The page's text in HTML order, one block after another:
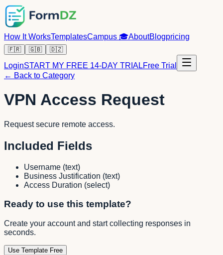
How It WorksTemplatesCampus 🎓AboutBlogpricing
🇫🇷 🇬🇧 🇩🇿
LoginSTART MY FREE 14-DAY TRIALFree Trial
← Back to Category
VPN Access Request
Request secure remote access.
Included Fields
Username (text)
Business Justification (text)
Access Duration (select)
Ready to use this template?
Create your account and start collecting responses in
seconds.
Use Template Free